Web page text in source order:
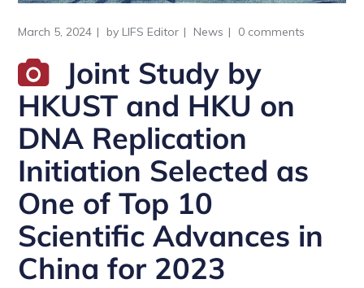
March 5, 2024 by LIFS Editor News 0 comments
Joint Study by
HKUST and HKU on
DNA Replication
Initiation Selected as
One of Top 10
Scientific Advances in
China for 2023